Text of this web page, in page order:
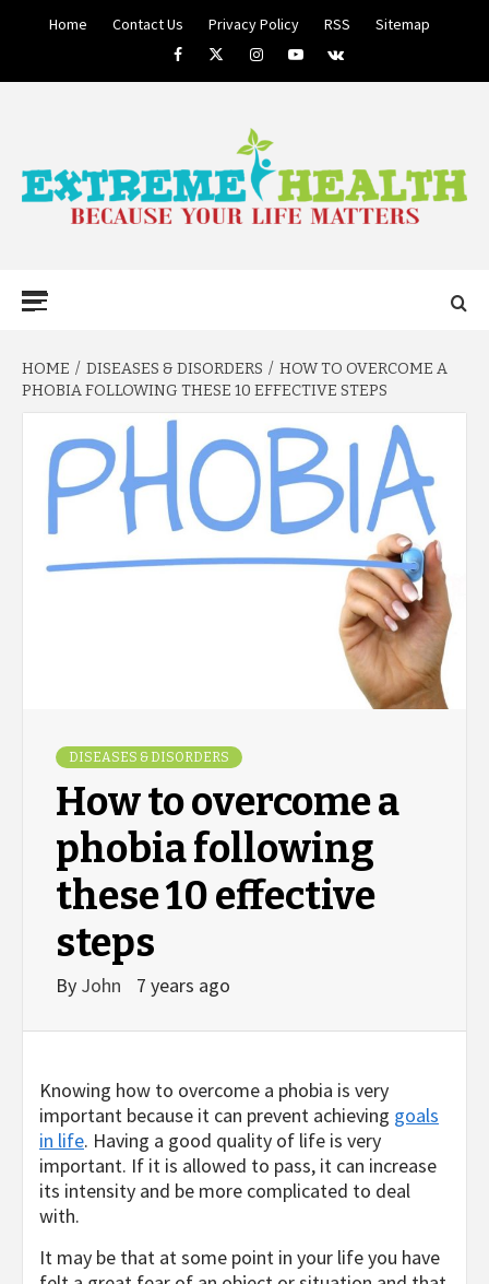
Home Contact Us Privacy Policy RSS
Sitemap
FacebookTwitterInstagramYoutube
VK
HEALTH
HOME DISEASES & DISORDERS
HOW TO OVERCOME A
PHOBIA FOLLOWING THESE 10 EFFECTIVE STEPS
DISEASES & DISORDERS
How to overcome a
phobia following
these 10 effective
steps
By John 7 years ago
Knowing how to overcome a phobia is very
important because it can prevent achieving goals
in life. Having a good quality of life is very
important. If it is allowed to pass, it can increase
its intensity and be more complicated to deal
with.
It may be that at some point in your life you have